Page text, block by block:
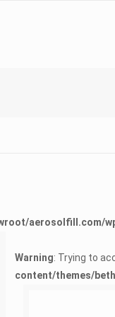
aerosolfill.com/
Warning: Trying to
content/themes/